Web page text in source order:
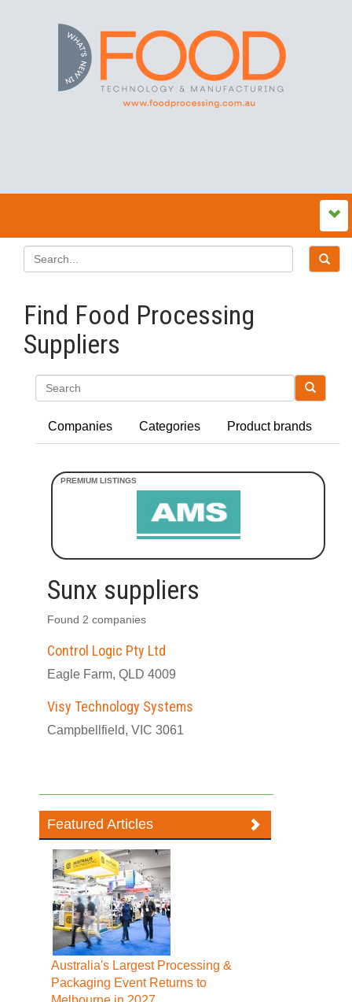
Find Food Processing
Suppliers
Companies Categories Product brands
Sunx suppliers
Found 2 companies
Control Logic Pty Ltd
Eagle Farm, QLD 4009
Visy Technology Systems
Campbellfield, VIC 3061
Featured Articles
Australia's Largest Processing &
Packaging Event Returns to